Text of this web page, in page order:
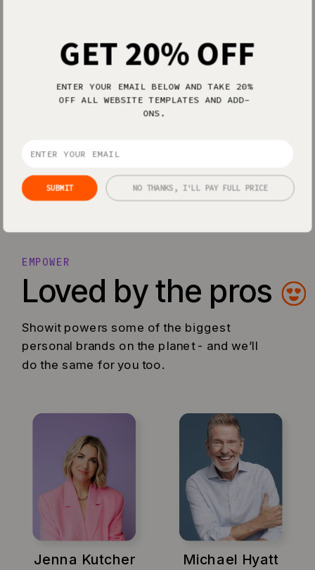
Easiest design software of all time.
Everything I’ve ever dreamed of in a
Loved by the pros
Showit powers some of the biggest
personal brands on the planet - and we’ll
do the same for you too.
EMPOWER
Jenna Kutcher Michael Hyatt
SUBMIT
GET 20% OFF
ENTER YOUR EMAIL BELOW AND TAKE 20%
OFF ALL WEBSITE TEMPLATES AND ADD-
ONS.
NO THANKS, I'LL PAY FULL PRICE